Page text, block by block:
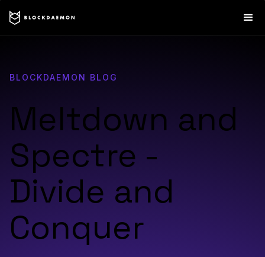
BLOCKDAEMON BLOG
Meltdown and
Spectre -
Divide and
Conquer